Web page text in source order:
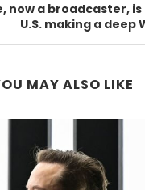
now a broadcaster,
U.S. making a deep
MAY ALSO LIKE